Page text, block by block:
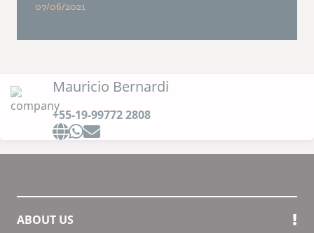
07/06/2021
Mauricio Bernardi
+55-19-99772 2808
ABOUT US